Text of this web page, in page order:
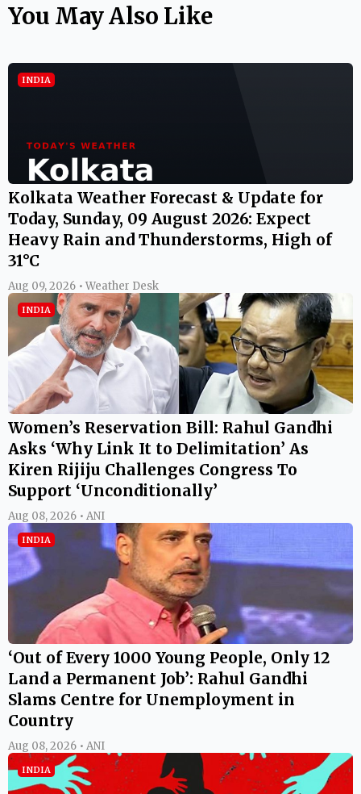
You May Also Like
INDIA
Kolkata Weather Forecast & Update for
Today, Sunday, 09 August 2026: Expect
Heavy Rain and Thunderstorms, High of
31°C
Aug 09, 2026 • Weather Desk
INDIA
Women’s Reservation Bill: Rahul Gandhi
Asks ‘Why Link It to Delimitation’ As
Kiren Rijiju Challenges Congress To
Support ‘Unconditionally’
Aug 08, 2026 • ANI
INDIA
‘Out of Every 1000 Young People, Only 12
Land a Permanent Job’: Rahul Gandhi
Slams Centre for Unemployment in
Country
Aug 08, 2026 • ANI
INDIA